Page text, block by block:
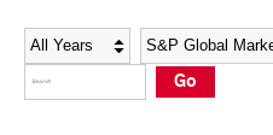
Social Media Directory
Press Kit
Social Media Directory
Press Kit
Year Category
Go